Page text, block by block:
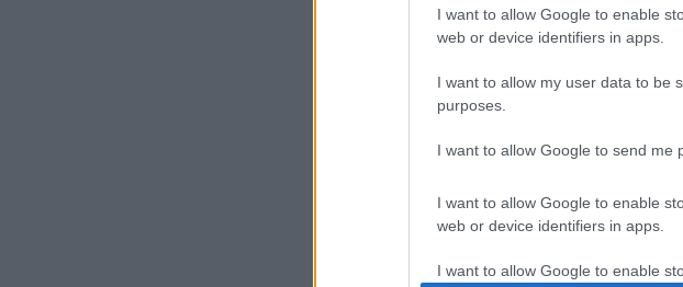
I want to allow Google to enable
web or device identifiers in apps.
I want to allow my user data to be
purposes.
I want to allow Google to send me
I want to allow Google to enable
web or device identifiers in apps.
I want to allow Google to enable